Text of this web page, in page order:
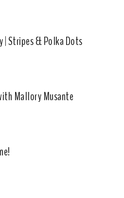
| Stripes & Polka Dots
Mallory Musante